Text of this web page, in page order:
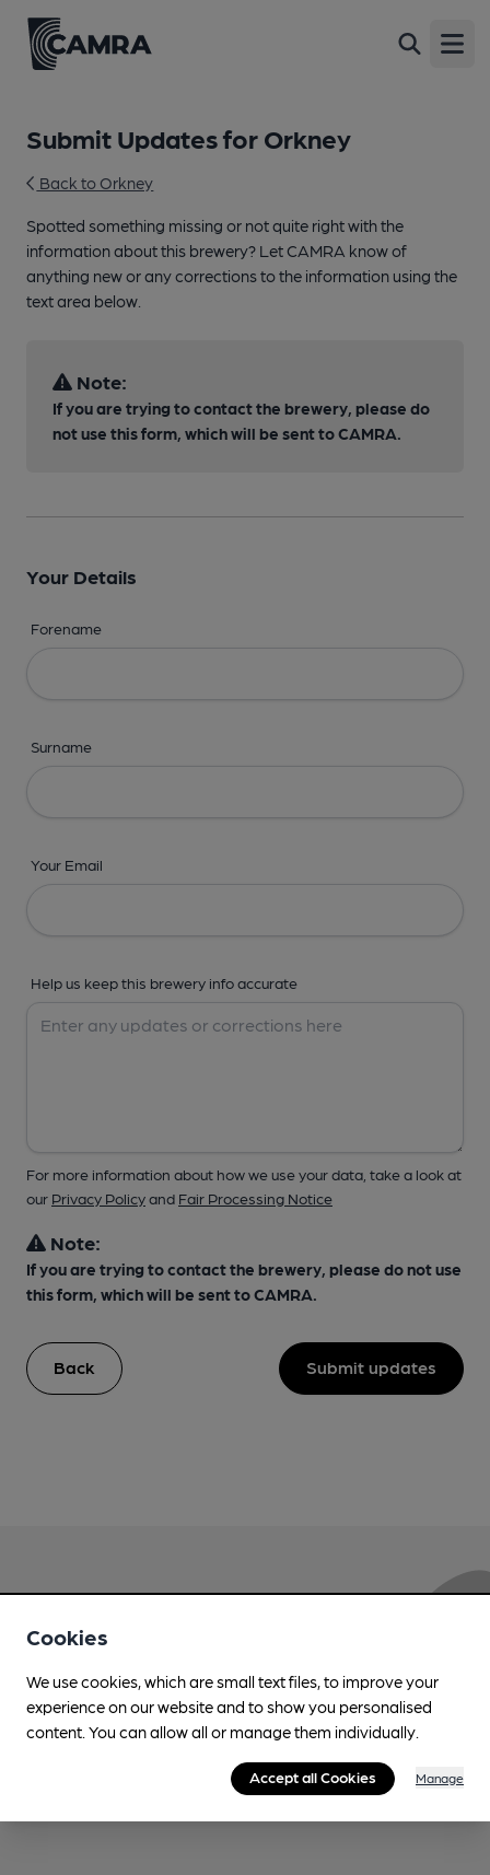
Submit Updates for Orkney
Back to Orkney
Spotted something missing or not quite right with the
information about this brewery? Let CAMRA know of
anything new or any corrections to the information using the
text area below.
Note:
If you are trying to contact the brewery, please do
not use this form, which will be sent to CAMRA.
Your Details
Forename
Surname
Your Email
Help us keep this brewery info accurate
For more information about how we use your data, take a look at
our Privacy Policyand Fair Processing Notice
Note:
If you are trying to contact the brewery, please do not use
this form, which will be sent to CAMRA.
Back Submit updates
Join CAMRA to support the campaign to access
more features plus access to a range of different
benefits.
Become a member
Cookies
We use cookies, which are small text files, to improve your
experience on our website and to show you personalised
content. You can allow all or manage them individually.
Accept all Cookies Manage